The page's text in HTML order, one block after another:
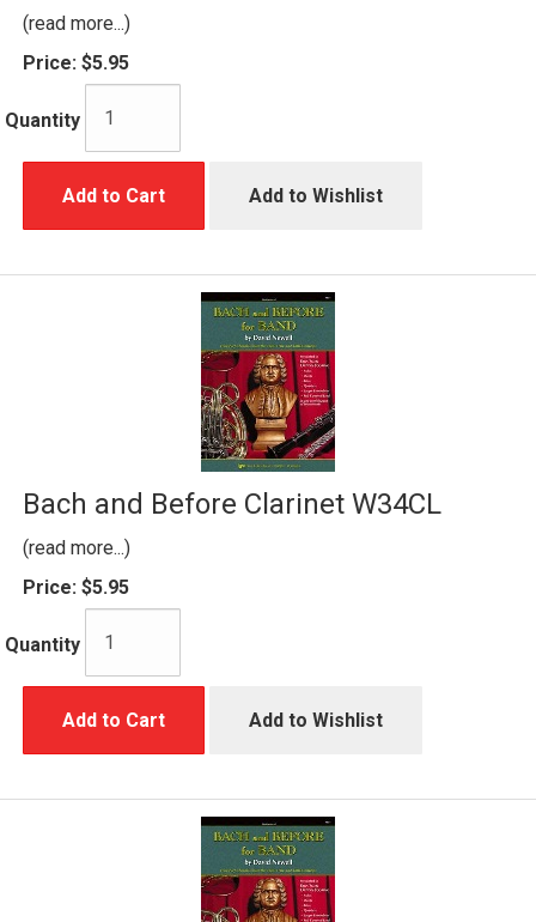
(read more...)
Price: $5.95
Quantity
Add to Cart Add to Wishlist
Bach and Before Clarinet W34CL
(read more...)
Price: $5.95
Quantity
Add to Cart Add to Wishlist